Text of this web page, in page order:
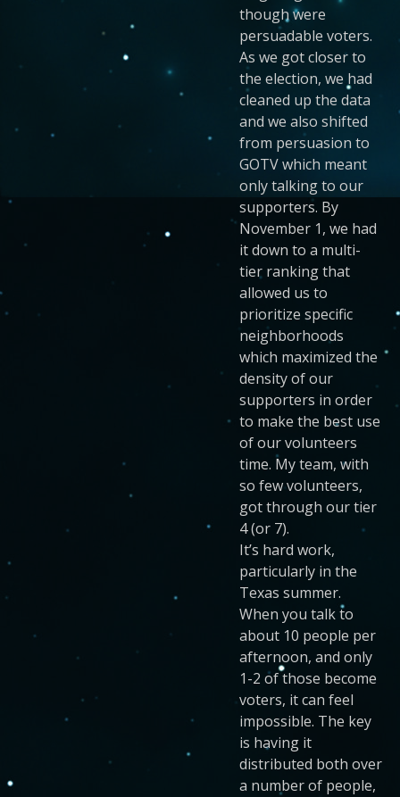
though were
persuadable voters.
As we got closer to
the election, we had
cleaned up the data
and we also shifted
from persuasion to
GOTV which meant
only talking to our
supporters. By
November 1, we had
it down to a multi-
tier ranking that
allowed us to
prioritize specific
neighborhoods
which maximized the
density of our
supporters in order
to make the best use
of our volunteers
time. My team, with
so few volunteers,
got through our tier
4 (or 7).
It’s hard work,
particularly in the
Texas summer.
When you talk to
about 10 people per
afternoon, and only
1-2 of those become
voters, it can feel
impossible. The key
is having it
distributed both over
a number of people,